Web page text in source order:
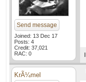
Send message
Joined: 13 Dec 17
Posts: 4
Credit: 37,021
RAC: 0
KrÃ¼mel